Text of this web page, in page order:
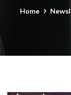
Home